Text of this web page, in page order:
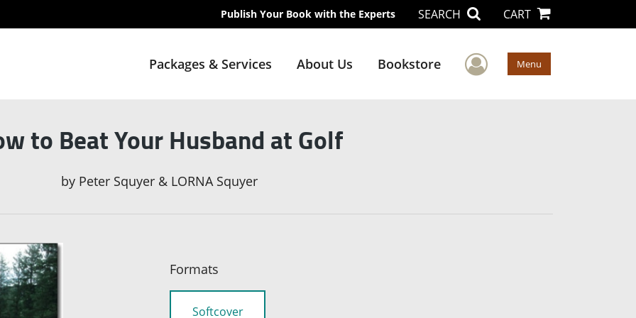
Publish Your Book with the Experts SEARCH CART
Packages & Services About Us Bookstore User Menu
Menu
to Beat Your Husband at Golf
by Peter Squyer & LORNA Squyer
Formats
Softcover